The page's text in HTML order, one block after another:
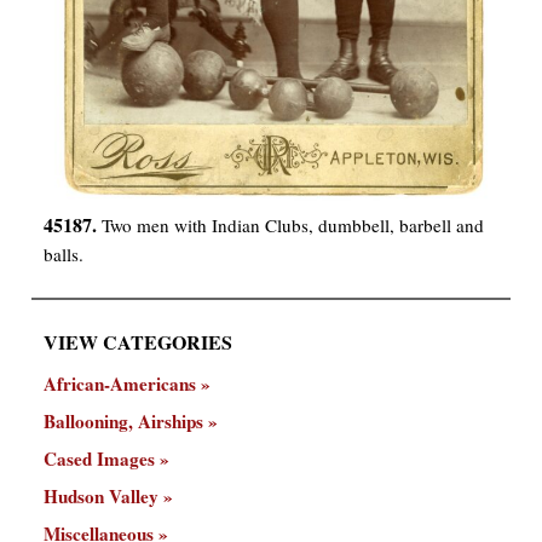
45187. Two men with Indian Clubs, dumbbell, barbell and
balls.
VIEW CATEGORIES
African-Americans
Ballooning, Airships
Cased Images
Hudson Valley
Miscellaneous